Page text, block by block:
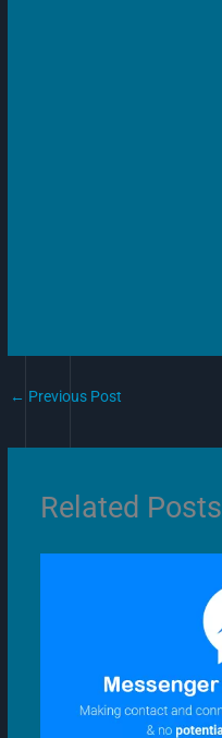
← Previous Post
Related Posts